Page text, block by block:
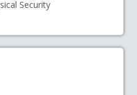
Security